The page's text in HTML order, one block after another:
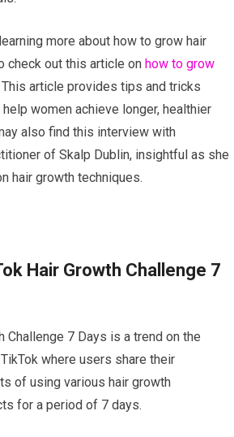
more about how to grow hair
check out this article onhow to grow
This article provides tips and tricks
women achieve longer, healthier
also find this interview with
of Skalp Dublin, insightful as she
hair growth techniques.
Hair Growth Challenge 7
Challenge 7 Days is a trend on the
where users share their
of using various hair growth
for a period of 7 days.